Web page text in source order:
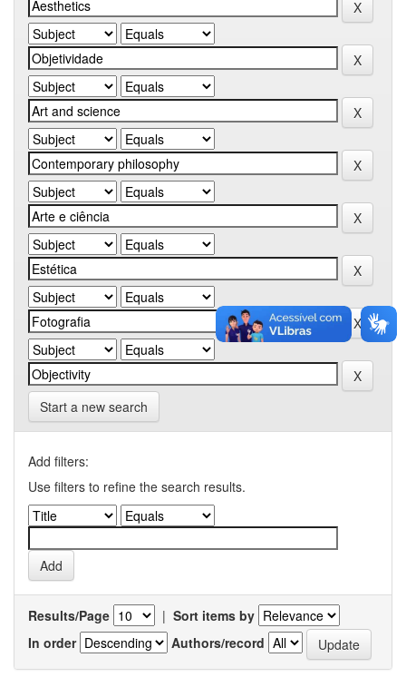
Start a new search
Add filters:
Use filters to refine the search results.
Results/Page | Sort items by
In order
Authors/record